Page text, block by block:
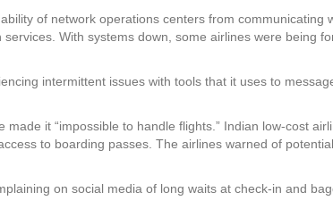
of network operations centers from communicating
With systems down, some airlines were being
intermittent issues with tools that it uses to
it “impossible to handle flights.” Indian low-cost
to boarding passes. The airlines warned of
on social media of long waits at check-in and